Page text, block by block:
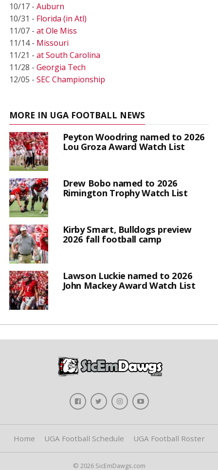
10/17 - Auburn
10/31 - Florida (in Atl)
11/07 - at Ole Miss
11/14 - Missouri
11/21 - at South Carolina
11/28 - Georgia Tech
12/05 - SEC Championship
MORE IN UGA FOOTBALL NEWS
Peyton Woodring named to 2026
Lou Groza Award Watch List
Drew Bobo named to 2026
Rimington Trophy Watch List
Kirby Smart, Bulldogs preview
2026 fall football camp
Lawson Luckie named to 2026
John Mackey Award Watch List
Home UGA Football Schedule UGA Football Roster
© 2026 SicEmDawgs.com